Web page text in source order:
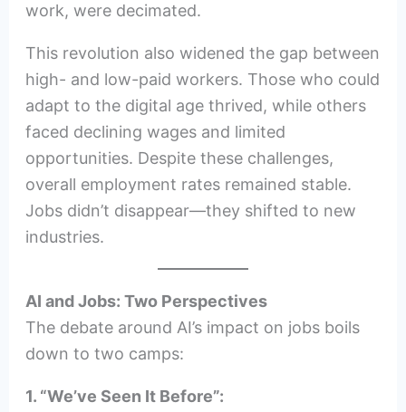
work, were decimated.
This revolution also widened the gap between
high- and low-paid workers. Those who could
adapt to the digital age thrived, while others
faced declining wages and limited
opportunities. Despite these challenges,
overall employment rates remained stable.
Jobs didn’t disappear—they shifted to new
industries.
AI and Jobs: Two Perspectives
The debate around AI’s impact on jobs boils
down to two camps:
1. “We’ve Seen It Before”: